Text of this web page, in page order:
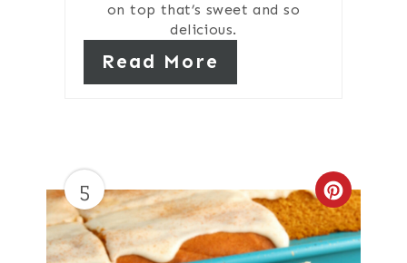
on top that’s sweet and so
delicious.
Read More
5